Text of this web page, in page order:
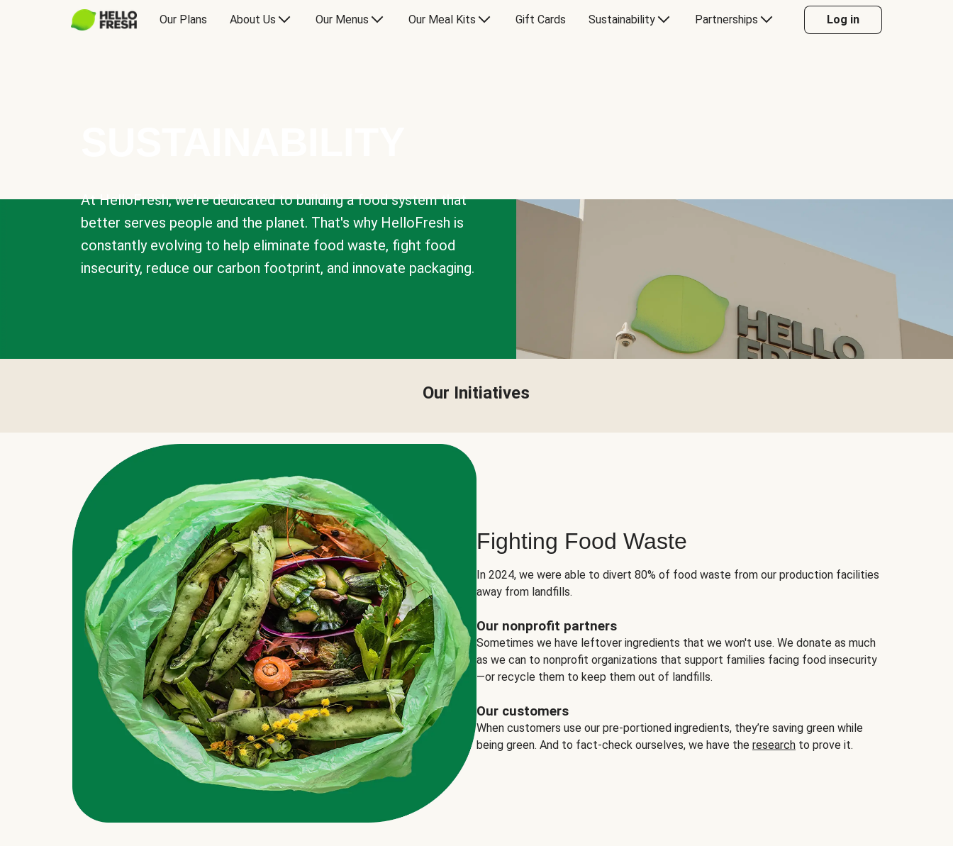
Our Plans About Us Our Menus Our Meal Kits Gift Cards Sustainability Partnerships Log in
At HelloFresh, we're dedicated to building a food system that
better serves people and the planet. That's why HelloFresh is
constantly evolving to help eliminate food waste, fight food
insecurity, reduce our carbon footprint, and innovate packaging.
Our Initiatives
Fighting Food Waste
In 2024, we were able to divert 80% of food waste from our production facilities
away from landfills.
Our nonprofit partners
Sometimes we have leftover ingredients that we won't use. We donate as much
as we can to nonprofit organizations that support families facing food insecurity
—or recycle them to keep them out of landfills.
Our customers
When customers use our pre-portioned ingredients, they’re saving green while
being green. And to fact-check ourselves, we have the research to prove it.